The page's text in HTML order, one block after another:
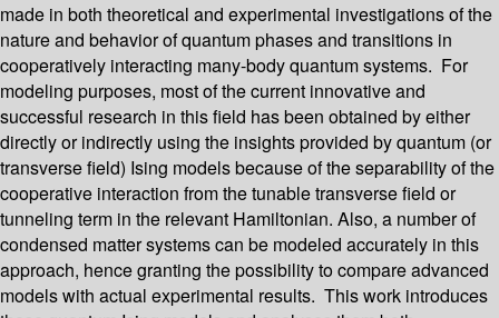
made in both theoretical and experimental investigations of the
nature and behavior of quantum phases and transitions in
cooperatively interacting many-body quantum systems. For
modeling purposes, most of the current innovative and
successful research in this field has been obtained by either
directly or indirectly using the insights provided by quantum (or
transverse field) Ising models because of the separability of the
cooperative interaction from the tunable transverse field or
tunneling term in the relevant Hamiltonian. Also, a number of
condensed matter systems can be modeled accurately in this
approach, hence granting the possibility to compare advanced
models with actual experimental results. This work introduces